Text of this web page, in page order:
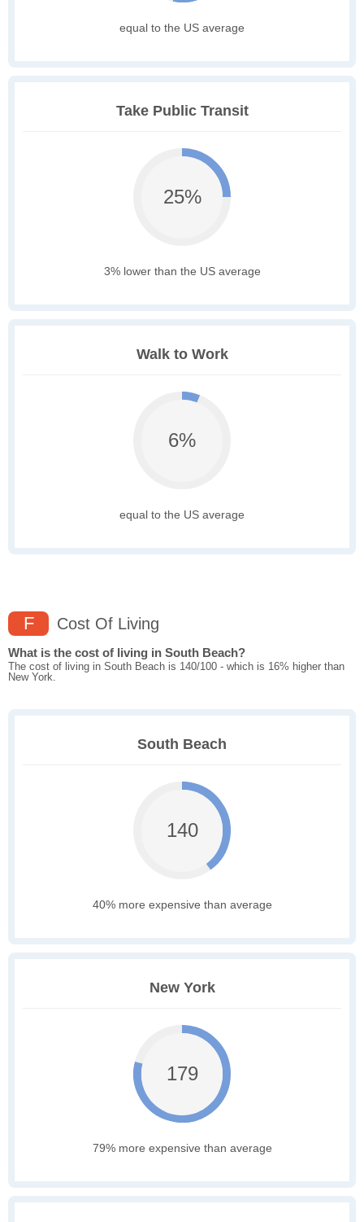
equal to the US average
Take Public Transit
25%
3% lower than the US average
Walk to Work
6%
equal to the US average
F Cost Of Living
What is the cost of living in South Beach?
The cost of living in South Beach is 140/100 - which is 16% higher than
New York.
South Beach
140
40% more expensive than average
New York
179
79% more expensive than average